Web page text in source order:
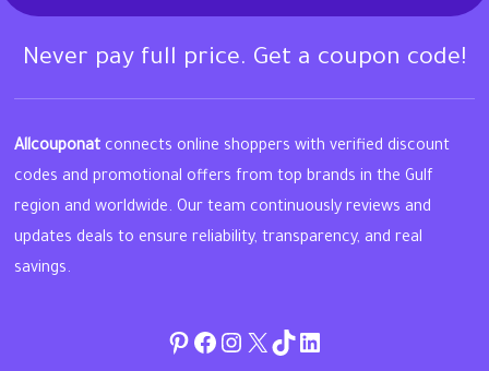
Never pay full price. Get a coupon code!
Allcouponat connects online shoppers with verified discount
codes and promotional offers from top brands in the Gulf
region and worldwide. Our team continuously reviews and
updates deals to ensure reliability, transparency, and real
savings.
Pinterest
Facebook
Instagram
Twitter
TikToklinkedin